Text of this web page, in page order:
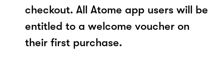
checkout. All Atome app users will be
entitled to a welcome voucher on
their first purchase.